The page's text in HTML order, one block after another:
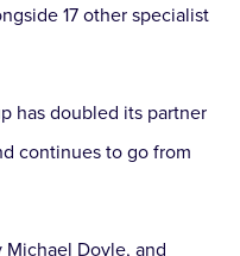
17 other specialist
has doubled its partner
continues to go from
Michael Doyle, and